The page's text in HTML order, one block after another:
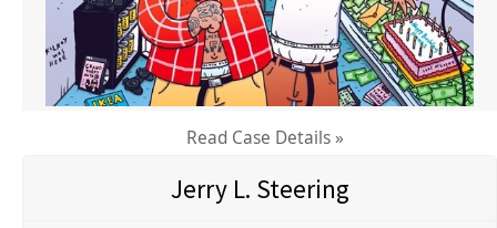
Read Case Details »
Jerry L. Steering